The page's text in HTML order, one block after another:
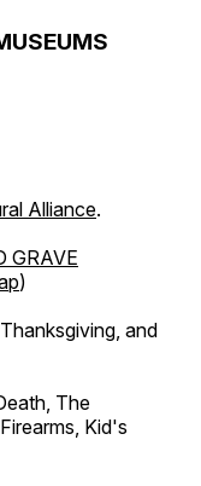
Alliance.
GRAVE
)
and
The
Kid's